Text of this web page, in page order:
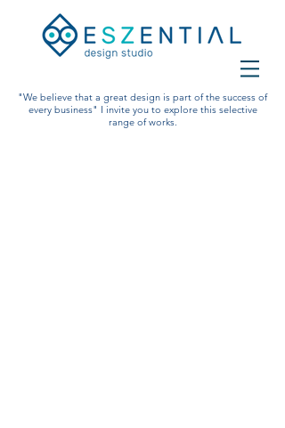
"We believe that a great design is part of the success of
every business" I invite you to explore this selective
range of works.